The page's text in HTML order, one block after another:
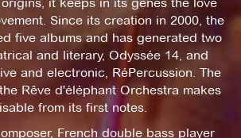
Since its creation in 2000, the
five albums and has generated two
and literary, Odyssée 14, and
and electronic, RéPercussion. The
Rêve d'éléphant Orchestra makes
from its first notes.
French double bass player